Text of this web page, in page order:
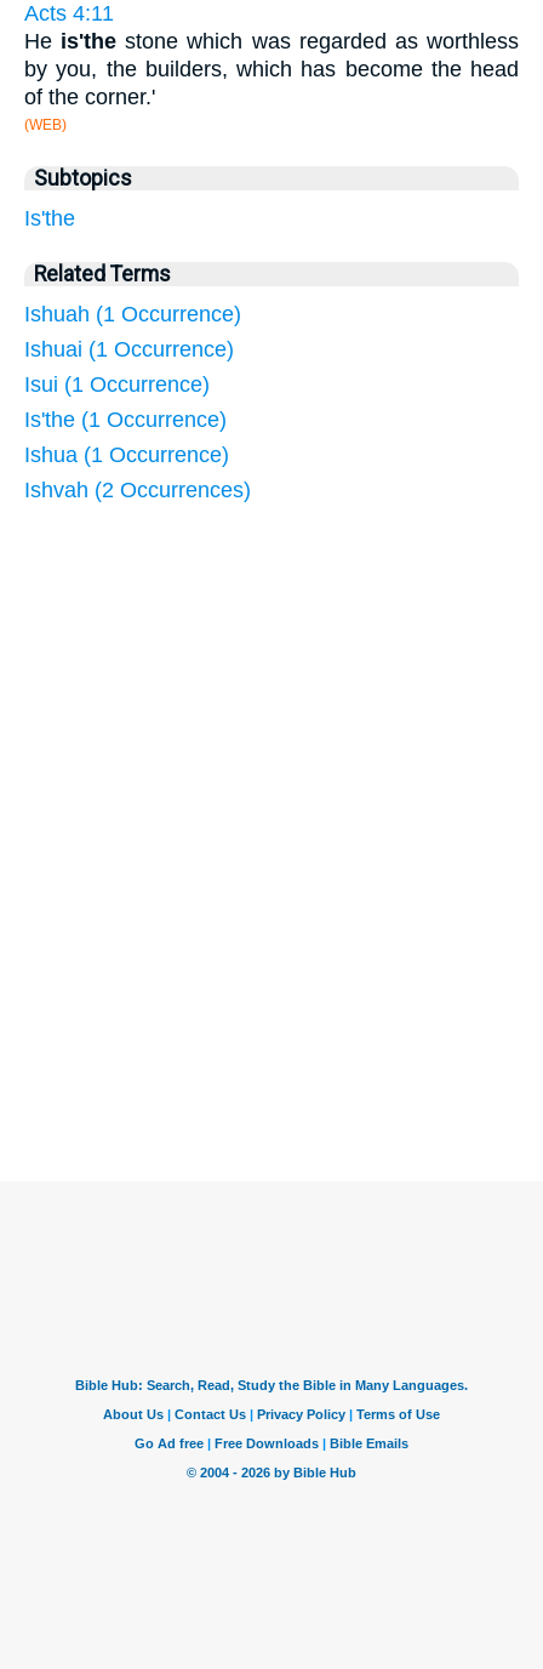
Acts 4:11
He is'the stone which was regarded as worthless
by you, the builders, which has become the head
of the corner.'
(WEB)
Subtopics
Is'the
Related Terms
Ishuah (1 Occurrence)
Ishuai (1 Occurrence)
Isui (1 Occurrence)
Is'the (1 Occurrence)
Ishua (1 Occurrence)
Ishvah (2 Occurrences)